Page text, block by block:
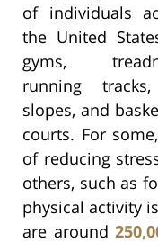
of individuals
the United
gyms,
running
slopes, and
courts. For
of reducing
others, such as
physical activity
are around